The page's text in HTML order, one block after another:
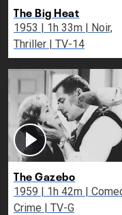
The Big Heat
1953 | 1h 33m | Noir,
Thriller | TV-14
The Gazebo
1959 | 1h 42m | Comedy,
Crime | TV-G